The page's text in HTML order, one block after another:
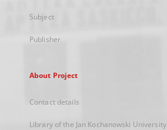
Subject
Publisher
About Project
Contact details
Library of the Jan Kochanowski University